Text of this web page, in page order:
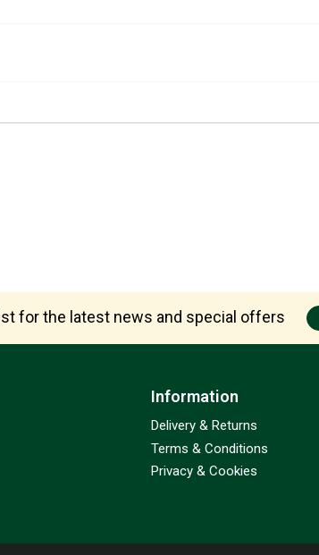
for the latest news and special offers
Information
Delivery & Returns
Terms & Conditions
Privacy & Cookies